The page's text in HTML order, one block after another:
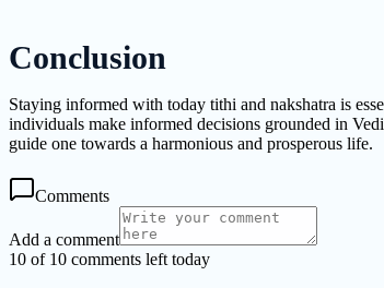
Conclusion
Staying informed with today tithi and nakshatra is
individuals make informed decisions grounded in
guide one towards a harmonious and prosperous life.
Comments
Add a comment
10 of 10 comments left today